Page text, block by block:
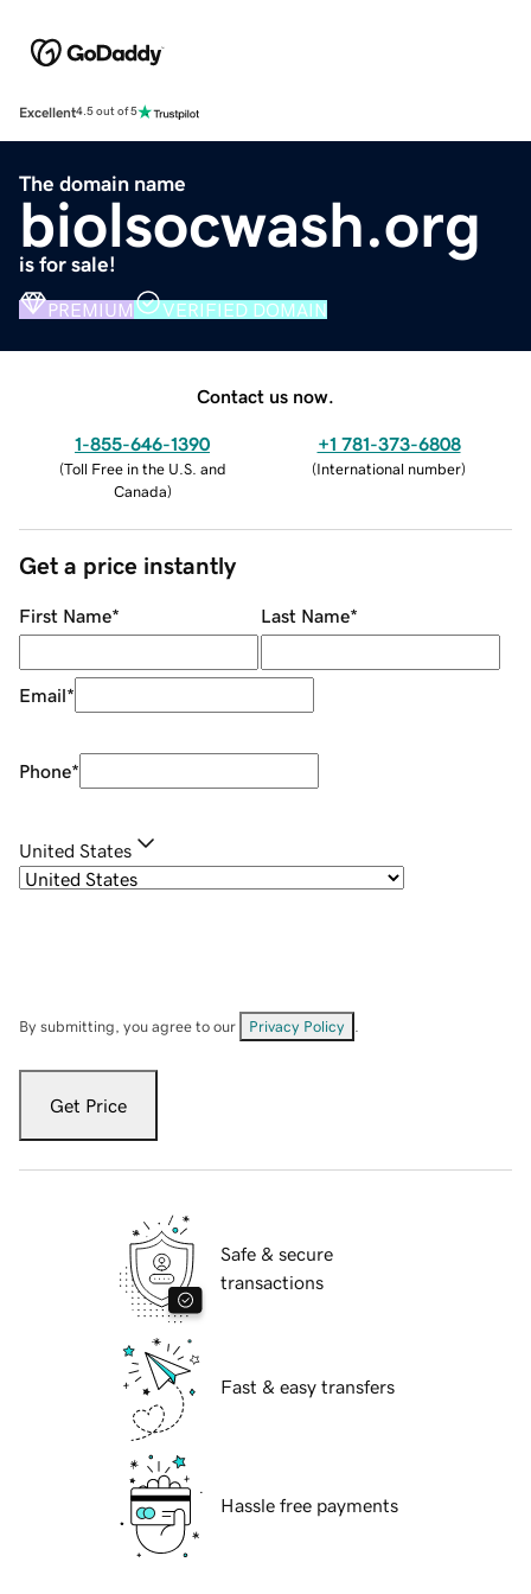
Excellent4.5 out of 5
The domain name
biolsocwash.org
is for sale!
PREMIUM VERIFIED DOMAIN
Contact us now.
1-855-646-1390
(Toll Free in the U.S. and
Canada)
+1 781-373-6808
(International number)
Get a price instantly
First Name* Last Name*
Email*
Phone*
United States
By submitting, you agree to our Privacy Policy
Get Price
Safe & secure
transactions
Fast & easy transfers
Hassle free payments